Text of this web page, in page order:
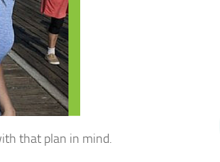
that plan in mind.